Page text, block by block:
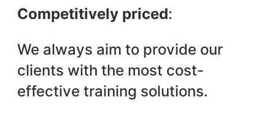
Competitively priced:
We always aim to provide our
clients with the most cost-
effective training solutions.